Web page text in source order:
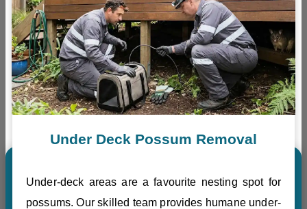
Under Deck Possum Removal
Under-deck areas are a favourite nesting spot for
possums. Our skilled team provides humane under-